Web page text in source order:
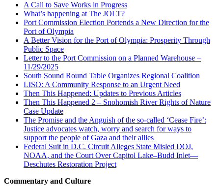
A Call to Save Works in Progress
What’s happening at The JOLT?
Port Commission Election Portends a New Direction for the
Port of Olympia
A Better Vision for the Port of Olympia: Prosperity Through
Public Space
Letter to the Port Commission on a Planned Warehouse –
11/29/2025
South Sound Round Table Organizes Regional Coalition
LISO: A Community Response to an Urgent Need
Then This Happened: Updates to Previous Articles
Then This Happened 2 – Snohomish River Rights of Nature
Case Update
The Promise and the Anguish of the so-called ‘Cease Fire’:
Justice advocates watch, worry and search for ways to
support the people of Gaza and their allies
Federal Suit in D.C. Circuit Alleges State Misled DOJ,
NOAA, and the Court Over Capitol Lake–Budd Inlet—
Deschutes Restoration Project
Commentary and Culture